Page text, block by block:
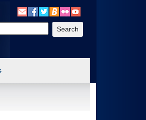
Benefits, etc). 3. To enter and activate the